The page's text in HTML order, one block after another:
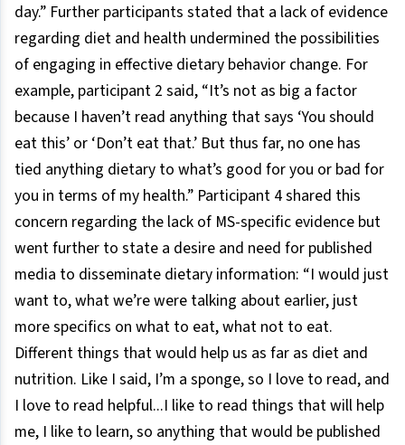
day.” Further participants stated that a lack of evidence
regarding diet and health undermined the possibilities
of engaging in effective dietary behavior change. For
example, participant 2 said, “It’s not as big a factor
because I haven’t read anything that says ‘You should
eat this’ or ‘Don’t eat that.’ But thus far, no one has
tied anything dietary to what’s good for you or bad for
you in terms of my health.” Participant 4 shared this
concern regarding the lack of MS-specific evidence but
went further to state a desire and need for published
media to disseminate dietary information: “I would just
want to, what we’re were talking about earlier, just
more specifics on what to eat, what not to eat.
Different things that would help us as far as diet and
nutrition. Like I said, I’m a sponge, so I love to read, and
I love to read helpful...I like to read things that will help
me, I like to learn, so anything that would be published